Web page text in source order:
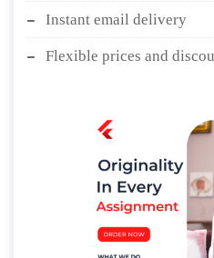
Instant email delivery
Flexible prices and